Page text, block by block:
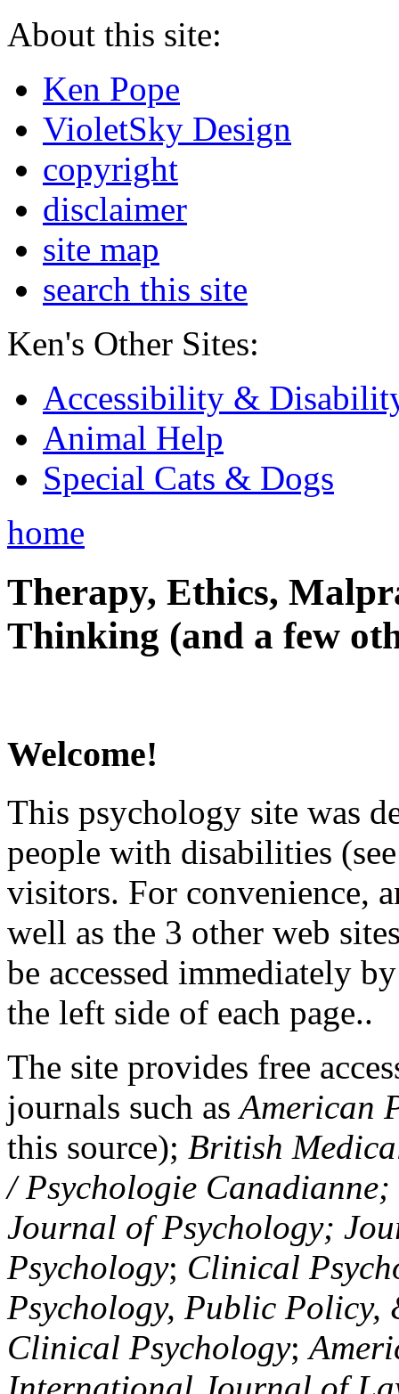
About this site:
Ken Pope
VioletSky Design
copyright
disclaimer
site map
search this site
Ken's Other Sites:
Accessibility &
Animal Help
Special Cats & Dogs
home
Therapy, Ethics,
Thinking (and a few
Welcome!
This psychology site was
people with disabilities
visitors. For convenience,
well as the 3 other web
be accessed immediately
the left side of each page..
The site provides free
journals such asAmerican
this source); British
/ Psychologie
Journal of Psychology;
Psychology; Clinical
Psychology, Public Policy,
Clinical Psychology;